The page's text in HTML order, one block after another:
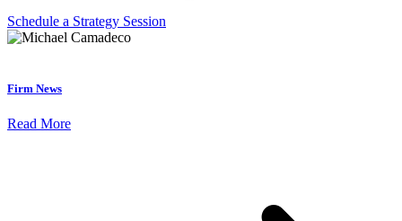
Schedule a Strategy Session
Firm News
Read More